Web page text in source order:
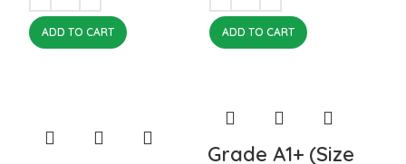
ADD TO CART ADD TO CART
Grade A1+ (Size